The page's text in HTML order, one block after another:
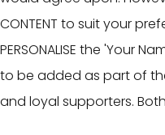
CONTENT to suit your
PERSONALISE the 'Your
to be added as part of
and loyal supporters. Both